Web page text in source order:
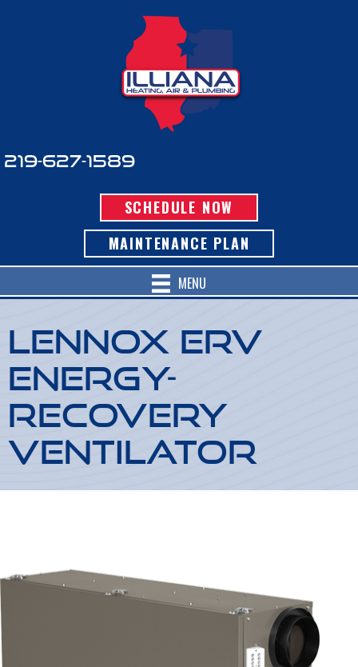
219-627-1589
SCHEDULE NOW
MAINTENANCE PLAN
MENU
Lennox ERV
Energy-
Recovery
Ventilator